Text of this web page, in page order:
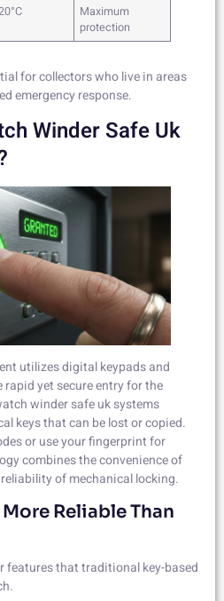
Maximum
protection
for collectors who live in areas
emergency response.
Winder Safe Uk
utilizes digital keypads and
yet secure entry for the
winder safe uk systems
keys that can be lost or copied.
or use your fingerprint for
combines the convenience of
of mechanical locking.
Reliable Than
features that traditional key-based